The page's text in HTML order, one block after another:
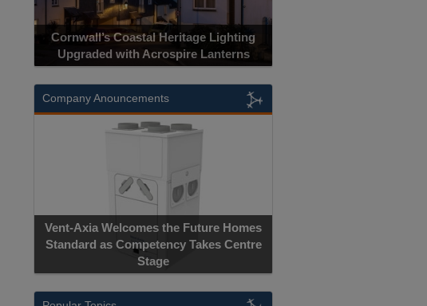
Cornwall’s Coastal Heritage Lighting
Upgraded with Acrospire Lanterns
Company Anouncements
Vent-Axia Welcomes the Future Homes
Standard as Competency Takes Centre
Stage